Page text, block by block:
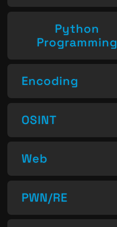
Python
Programming
Encoding
OSINT
Web
PWN/RE